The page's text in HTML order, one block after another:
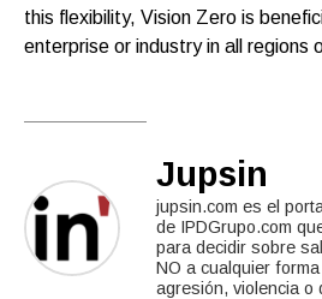
this flexibility, Vision Zero is
enterprise or industry in all regions
Jupsin
jupsin.com es el
de IPDGrupo.com
para decidir sobre
NO a cualquier
agresión, violencia o